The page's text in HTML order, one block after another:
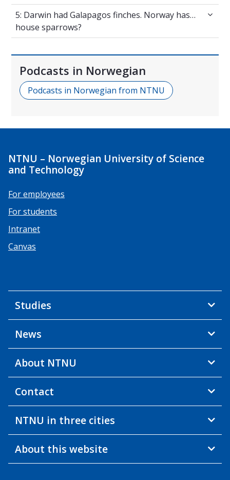
5: Darwin had Galapagos finches. Norway
5: Darwin had Galapagos finches. Norway has…
house sparrows?
Podcasts in Norwegian
Podcasts in Norwegian from NTNU
NTNU – Norwegian University of Science
and Technology
For employees
For students
Intranet
Canvas
Studies
News
About NTNU
Contact
NTNU in three cities
About this website